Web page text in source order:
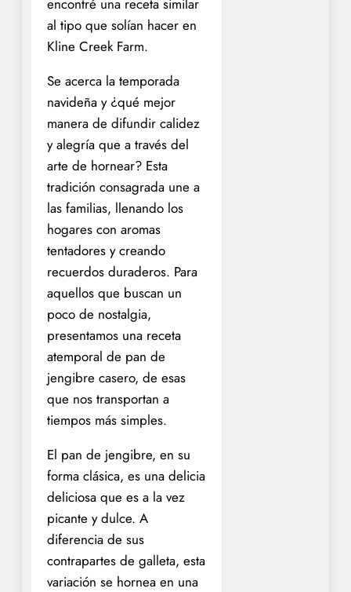
encontré una receta similar
al tipo que solían hacer en
Kline Creek Farm.
Se acerca la temporada
navideña y ¿qué mejor
manera de difundir calidez
y alegría que a través del
arte de hornear? Esta
tradición consagrada une a
las familias, llenando los
hogares con aromas
tentadores y creando
recuerdos duraderos. Para
aquellos que buscan un
poco de nostalgia,
presentamos una receta
atemporal de pan de
jengibre casero, de esas
que nos transportan a
tiempos más simples.
El pan de jengibre, en su
forma clásica, es una delicia
deliciosa que es a la vez
picante y dulce. A
diferencia de sus
contrapartes de galleta, esta
variación se hornea en una